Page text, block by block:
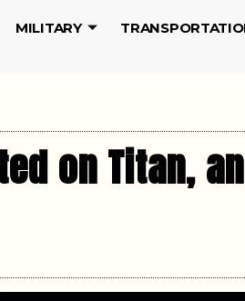
MILITARY
on Titan,